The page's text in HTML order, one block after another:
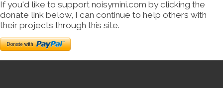
If you'd like to support noisymini.com by clicking the
donate link below, I can continue to help others with
their projects through this site.